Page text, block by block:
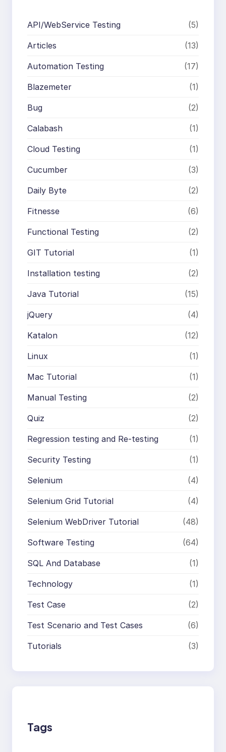
API/WebService Testing (5)
Articles (13)
Automation Testing (17)
Blazemeter (1)
Bug (2)
Calabash (1)
Cloud Testing (1)
Cucumber (3)
Daily Byte (2)
Fitnesse (6)
Functional Testing (2)
GIT Tutorial (1)
Installation testing (2)
Java Tutorial (15)
jQuery (4)
Katalon (12)
Linux (1)
Mac Tutorial (1)
Manual Testing (2)
Quiz (2)
Regression testing and Re-testing (1)
Security Testing (1)
Selenium (4)
Selenium Grid Tutorial (4)
Selenium WebDriver Tutorial (48)
Software Testing (64)
SQL And Database (1)
Technology (1)
Test Case (2)
Test Scenario and Test Cases (6)
Tutorials (3)
Tags